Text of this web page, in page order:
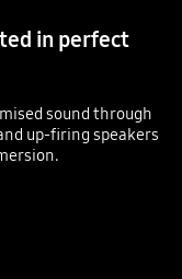
in perfect
sound through
up-firing speakers